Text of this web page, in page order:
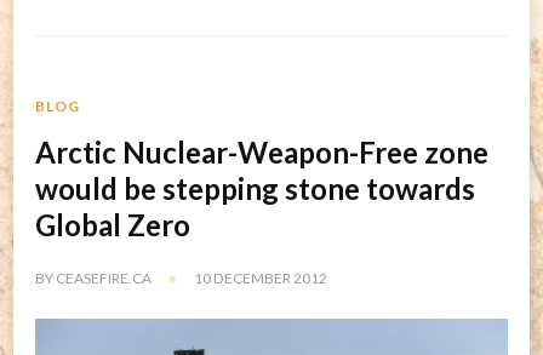
BLOG
Arctic Nuclear-Weapon-Free zone
would be stepping stone towards
Global Zero
BY CEASEFIRE.CA 10 DECEMBER 2012